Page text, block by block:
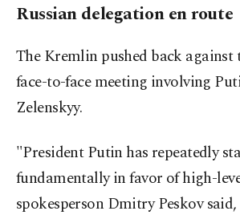
Russian delegation en route
The Kremlin pushed back against
face-to-face meeting involving
Zelenskyy.
"President Putin has repeatedly
fundamentally in favor of high-
spokesperson Dmitry Peskov